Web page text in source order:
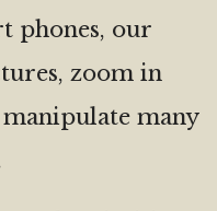
phones, our
zoom in
many